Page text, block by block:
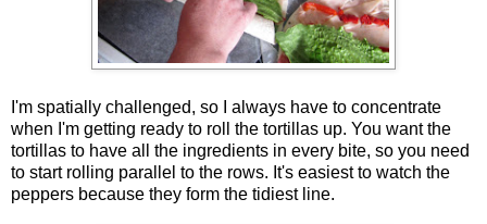
I'm spatially challenged, so I always have to concentrate
when I'm getting ready to roll the tortillas up. You want the
tortillas to have all the ingredients in every bite, so you need
to start rolling parallel to the rows. It's easiest to watch the
peppers because they form the tidiest line.